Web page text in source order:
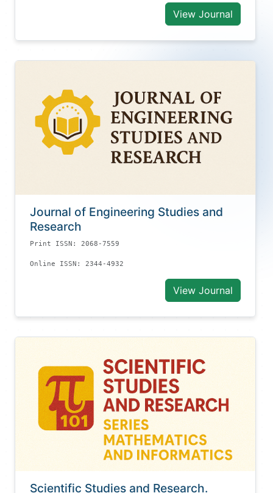
View Journal
Journal of Engineering Studies and
Research
Print ISSN: 2068-7559
Online ISSN: 2344-4932
View Journal
Scientific Studies and Research.